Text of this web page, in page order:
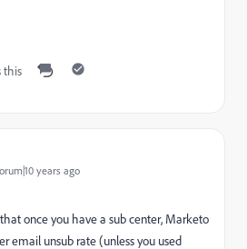
this
years ago
once you have a sub center, Marketo
email unsub rate (unless you used